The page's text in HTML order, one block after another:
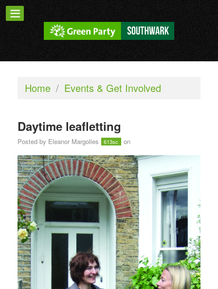
Home / Events & Get Involved
Daytime leafletting
Posted by Eleanor Margolies 613sc on